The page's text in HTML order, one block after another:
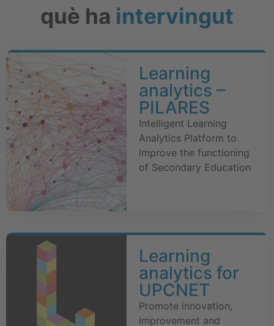
què ha intervingut
Learning
analytics –
PILARES
Intelligent Learning
Analytics Platform to
improve the functioning
of Secondary Education
Learning
analytics for
UPCNET
Promote innovation,
improvement and